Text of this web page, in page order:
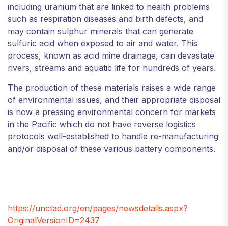
including uranium that are linked to health problems
such as respiration diseases and birth defects, and
may contain sulphur minerals that can generate
sulfuric acid when exposed to air and water. This
process, known as acid mine drainage, can devastate
rivers, streams and aquatic life for hundreds of years.
The production of these materials raises a wide range
of environmental issues, and their appropriate disposal
is now a pressing environmental concern for markets
in the Pacific which do not have reverse logistics
protocols well-established to handle re-manufacturing
and/or disposal of these various battery components.
https://unctad.org/en/pages/newsdetails.aspx?
OriginalVersionID=2437